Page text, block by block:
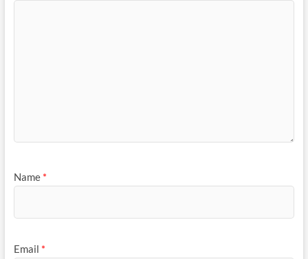
Name *
Email *